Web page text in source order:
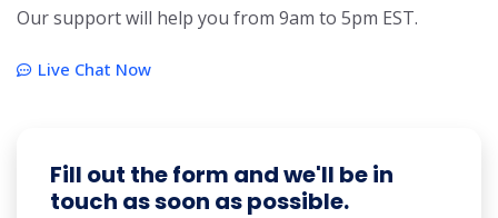
Our support will help you from 9am to 5pm EST.
Live Chat Now
Fill out the form and we'll be in
touch as soon as possible.